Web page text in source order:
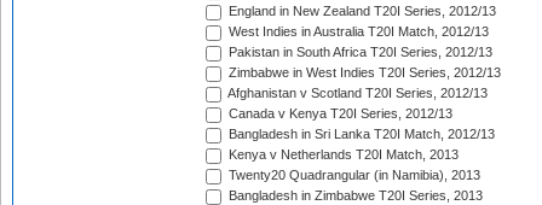
England in New Zealand T20I Series, 2012/13
West Indies in Australia T20I Match, 2012/13
Pakistan in South Africa T20I Series, 2012/13
Zimbabwe in West Indies T20I Series, 2012/13
Afghanistan v Scotland T20I Series, 2012/13
Canada v Kenya T20I Series, 2012/13
Bangladesh in Sri Lanka T20I Match, 2012/13
Kenya v Netherlands T20I Match, 2013
Twenty20 Quadrangular (in Namibia), 2013
Bangladesh in Zimbabwe T20I Series, 2013